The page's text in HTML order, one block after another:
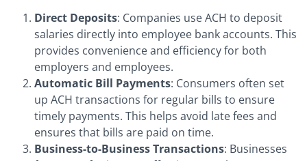
Direct Deposits: Companies use ACH to deposit
salaries directly into employee bank accounts. This
provides convenience and efficiency for both
employers and employees.
Automatic Bill Payments: Consumers often set
up ACH transactions for regular bills to ensure
timely payments. This helps avoid late fees and
ensures that bills are paid on time.
Business-to-Business Transactions: Businesses